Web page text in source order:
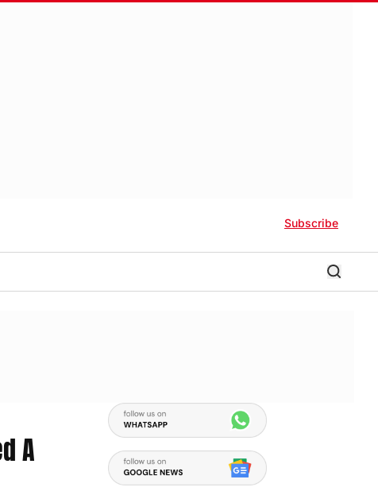
Subscribe
A